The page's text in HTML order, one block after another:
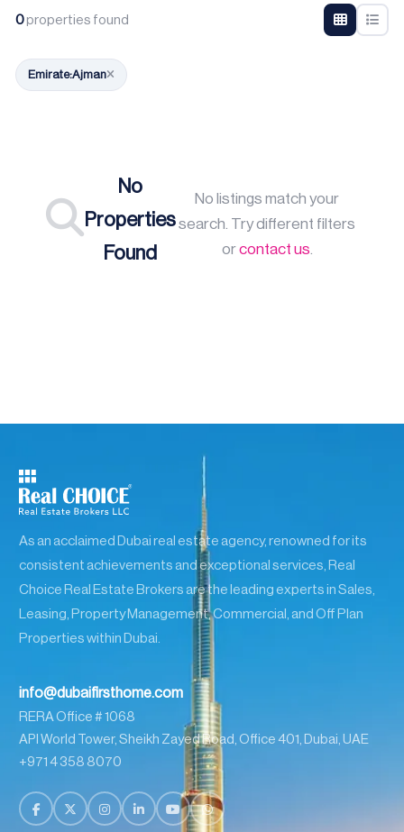
0properties found
Emirate:Ajman
No
Properties
Found
No listings match your
search. Try different filters
orcontact us
As an acclaimed Dubai real estate agency, renowned for its
consistent achievements and exceptional services, Real
Choice Real Estate Brokers are the leading experts in Sales,
Leasing, Property Management, Commercial, and Off Plan
Properties within Dubai.
info@dubaifirsthome.com
RERA Office # 1068
API World Tower, Sheikh Zayed Road, Office 401, Dubai, UAE
+971 4 358 8070